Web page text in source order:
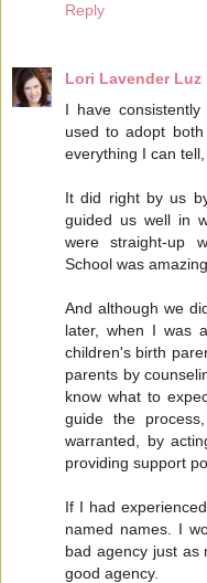
Reply
Lori Lavender Luz
I have
used to adopt
everything I can
It did right by us
guided us well in
were straight-up
School was
And although we
later, when I was
children's birth
parents by
know what to
guide the
warranted, by
providing support
If I had
named names. I
bad agency just as
good agency.